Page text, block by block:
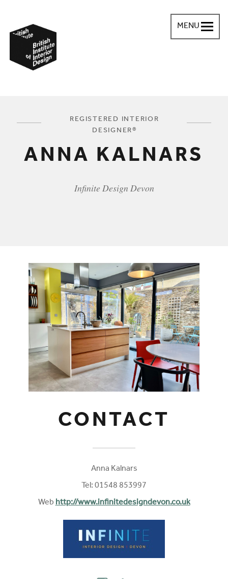
MENU
You are here:
REGISTERED INTERIOR
DESIGNER®
ANNA KALNARS
Infinite Design Devon
CONTACT
Anna Kalnars
Tel: 01548 853997
Web http://www.infinitedesigndevon.co.uk